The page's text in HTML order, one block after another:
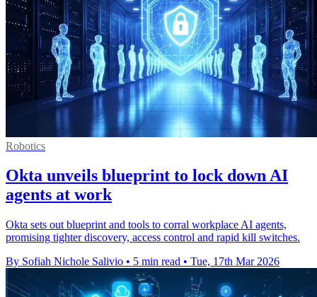
Robotics
Okta unveils blueprint to lock down AI
agents at work
Okta sets out blueprint and tools to corral workplace AI agents,
promising tighter discovery, access control and rapid kill switches.
By Sofiah Nichole Salivio • 5 min read • Tue, 17th Mar 2026